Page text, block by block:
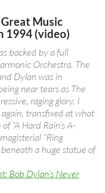
Music
1994 (video)
backed by a full
Orchestra. The
Dylan was in
near tears as The
raging glory. I
transfixed at what
“A Hard Rain’s A-
“Ring
a huge statue of
Bob Dylan’s Never